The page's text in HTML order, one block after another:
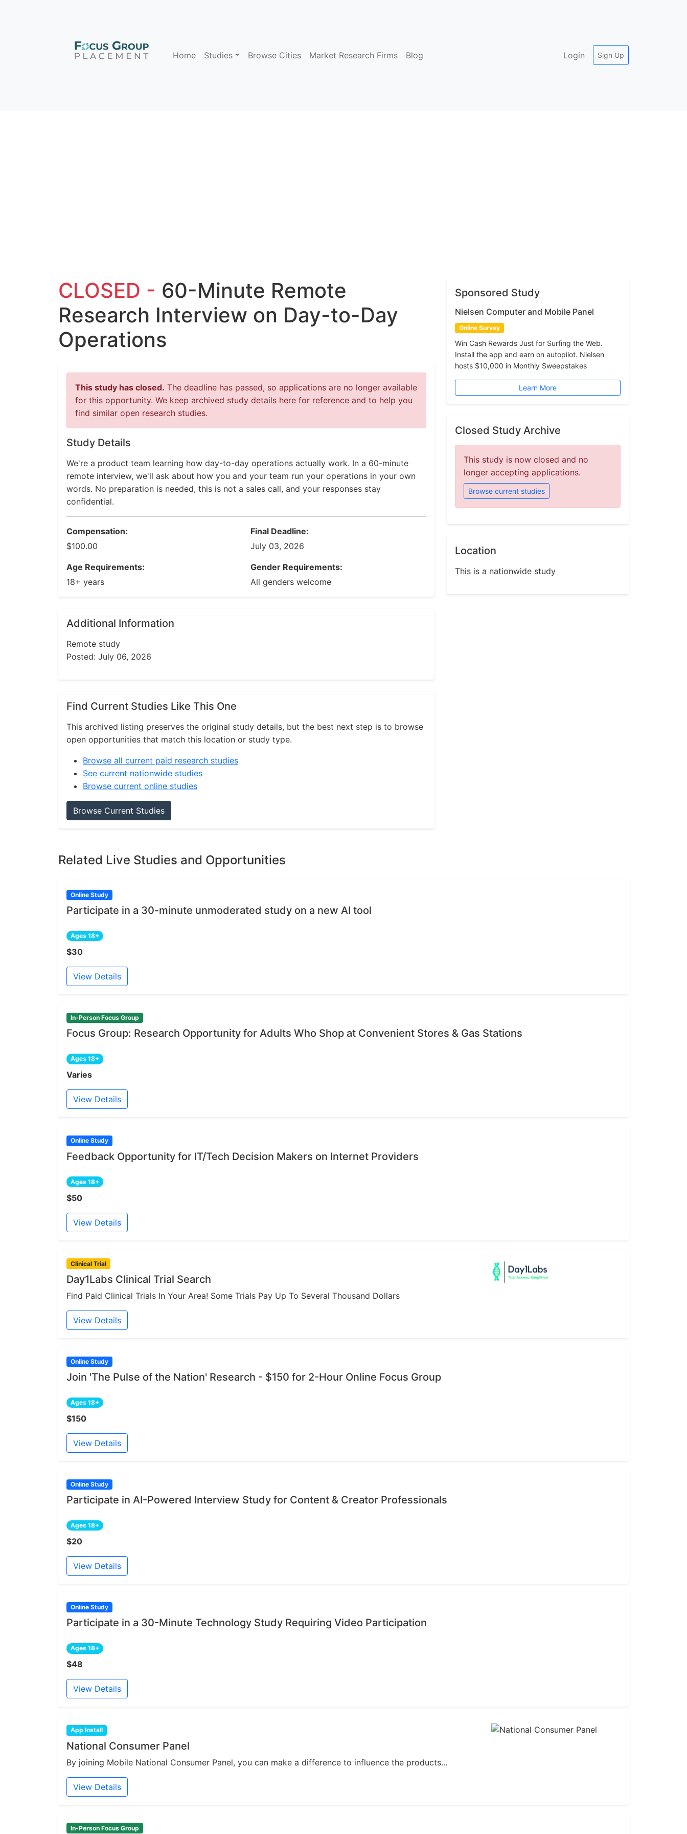
Home Studies Browse Cities Market Research Firms Blog Login Sign Up
CLOSED - 60-Minute Remote
Research Interview on Day-to-Day
Operations
This study has closed. The deadline has passed, so applications are no longer available
for this opportunity. We keep archived study details here for reference and to help you
find similar open research studies.
Study Details
We're a product team learning how day-to-day operations actually work. In a 60-minute
remote interview, we'll ask about how you and your team run your operations in your own
words. No preparation is needed, this is not a sales call, and your responses stay
confidential.
Compensation:
$100.00
Final Deadline:
July 03, 2026
Age Requirements:
18+ years
Gender Requirements:
All genders welcome
Additional Information
Remote study
Posted: July 06, 2026
Find Current Studies Like This One
This archived listing preserves the original study details, but the best next step is to browse
open opportunities that match this location or study type.
Browse all current paid research studies
See current nationwide studies
Browse current online studies
Browse Current Studies
Sponsored Study
Nielsen Computer and Mobile Panel
Online Survey
Win Cash Rewards Just for Surfing the Web.
Install the app and earn on autopilot. Nielsen
hosts $10,000 in Monthly Sweepstakes
Learn More
Closed Study Archive
This study is now closed and no
longer accepting applications.
Browse current studies
Location
This is a nationwide study
Related Live Studies and Opportunities
Online Study
Participate in a 30-minute unmoderated study on a new AI tool
Ages 18+
$30
View Details
In-Person Focus Group
Focus Group: Research Opportunity for Adults Who Shop at Convenient Stores & Gas Stations
Ages 18+
Varies
View Details
Online Study
Feedback Opportunity for IT/Tech Decision Makers on Internet Providers
Ages 18+
$50
View Details
Clinical Trial
Day1Labs Clinical Trial Search
Find Paid Clinical Trials In Your Area! Some Trials Pay Up To Several Thousand Dollars
View Details
Online Study
Join 'The Pulse of the Nation' Research - $150 for 2-Hour Online Focus Group
Ages 18+
$150
View Details
Online Study
Participate in AI-Powered Interview Study for Content & Creator Professionals
Ages 18+
$20
View Details
Online Study
Participate in a 30-Minute Technology Study Requiring Video Participation
Ages 18+
$48
View Details
App Install
National Consumer Panel
By joining Mobile National Consumer Panel, you can make a difference to influence the products...
View Details
In-Person Focus Group